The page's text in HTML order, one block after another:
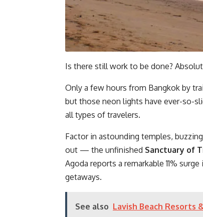
Is there still work to be done?
Only a few hours from Bangkok by
but those neon lights have ever-so-
all types of travelers.
Factor in astounding temples,
out — the unfinished Sanctuary of
Agoda reports a remarkable 11%
getaways.
See also Lavish Beach Resorts